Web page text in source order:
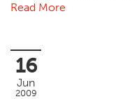
Read More
16
Jun
2009